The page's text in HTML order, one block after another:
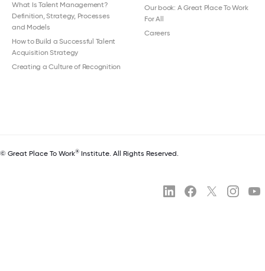
What Is Talent Management?
Definition, Strategy, Processes
and Models
How to Build a Successful Talent
Acquisition Strategy
Creating a Culture of Recognition
Our book: A Great Place To Work
For All
Careers
© Great Place To Work® Institute. All Rights Reserved.